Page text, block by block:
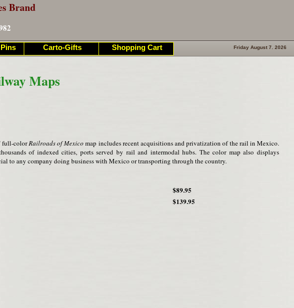
Brand
Friday August 7. 2026
Maps
full-colorRailroads of Mexico map includes recent acquisitions and privatization of the rail in Mexico.
of indexed cities, ports served by rail and intermodal hubs. The color map also displays
to any company doing business with Mexico or transporting through the country.
$89.95
$139.95
Carto-Gifts Shopping Cart